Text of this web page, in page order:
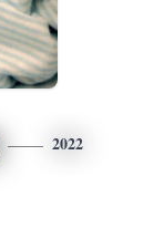
2022